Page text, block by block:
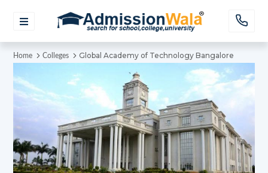
Home Colleges Global Academy of Technology Bangalore